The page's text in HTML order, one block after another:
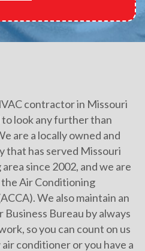
contractor in Missouri
to look any further than
are a locally owned and
that has served Missouri
since 2002, and we are
Air Conditioning
We also maintain an
Bureau by always
so you can count on us
conditioner or you have a